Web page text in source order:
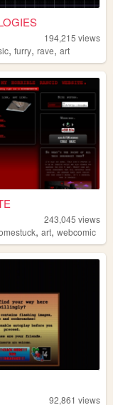
194,215 views
,furry,rave,art
243,045 views
,art,webcomic
92,861 views